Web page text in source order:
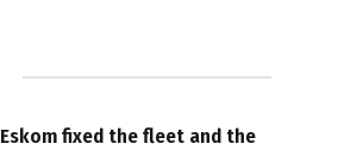
Eskom fixed the fleet and the